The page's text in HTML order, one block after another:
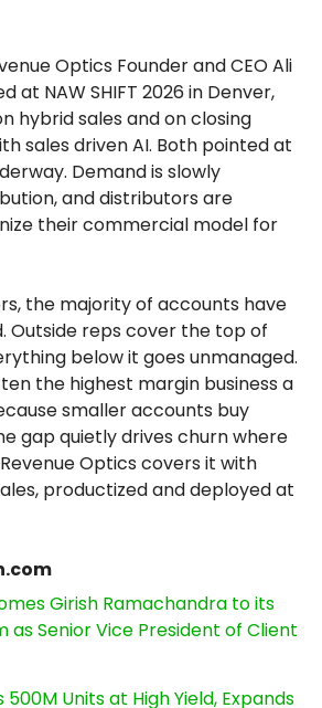
Optics Founder and CEO Ali
at NAW SHIFT 2026 in Denver,
hybrid sales and on closing
sales driven AI. Both pointed at
Demand is slowly
and distributors are
their commercial model for
the majority of accounts have
Outside reps cover the top of
below it goes unmanaged.
the highest margin business a
smaller accounts buy
gap quietly drives churn where
Optics covers it with
productized and deployed at
Girish Ramachandra to its
as Senior Vice President of Client
500M Units at High Yield, Expands